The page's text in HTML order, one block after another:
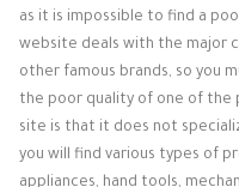
as it is impossible to find a
website deals with the major
other famous brands, so you
the poor quality of one of the
site is that it does not
you will find various types of
appliances, hand tools,